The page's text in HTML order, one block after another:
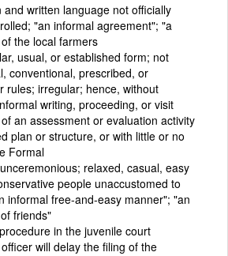
and written language not officially
"an informal agreement"; "a
the local farmers
usual, or established form; not
conventional, prescribed, or
rules; irregular; hence, without
writing, proceeding, or visit
an assessment or evaluation activity
plan or structure, or with little or no
Formal
relaxed, casual, easy
people unaccustomed to
informal free-and-easy manner"; "an
friends"
in the juvenile court
will delay the filing of the